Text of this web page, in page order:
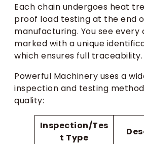
Each chain undergoes heat
proof load testing at the end
manufacturing. You see every
marked with a unique
which ensures full traceability.
Powerful Machinery uses a
inspection and testing
quality:
Inspection/Tes
t Type